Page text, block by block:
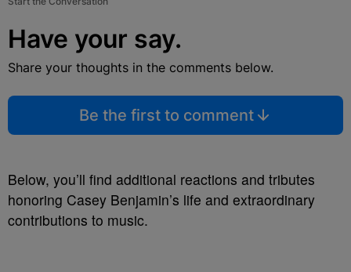
Have your say.
Share your thoughts in the comments below.
Be the first to comment
Below, you’ll find additional reactions and tributes
honoring Casey Benjamin’s life and extraordinary
contributions to music.